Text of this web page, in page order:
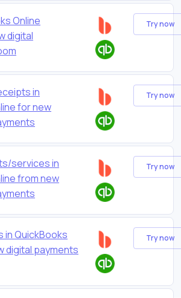
Online
digital
Try now
in
for new
Try now
services in
from new
Try now
in QuickBooks
digital payments
Try now